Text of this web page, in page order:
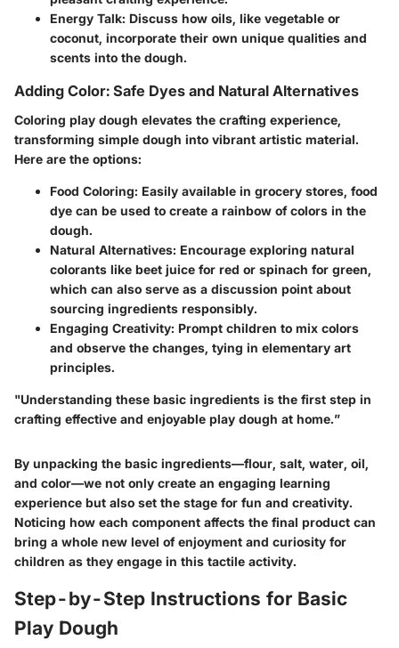
Energy Talk: Discuss how oils, like vegetable or
coconut, incorporate their own unique qualities and
scents into the dough.
Adding Color: Safe Dyes and Natural Alternatives
Coloring play dough elevates the crafting experience,
transforming simple dough into vibrant artistic material.
Here are the options:
Food Coloring: Easily available in grocery stores, food
dye can be used to create a rainbow of colors in the
dough.
Natural Alternatives: Encourage exploring natural
colorants like beet juice for red or spinach for green,
which can also serve as a discussion point about
sourcing ingredients responsibly.
Engaging Creativity: Prompt children to mix colors
and observe the changes, tying in elementary art
principles.
"Understanding these basic ingredients is the first step in
crafting effective and enjoyable play dough at home.”
By unpacking the basic ingredients—flour, salt, water, oil,
and color—we not only create an engaging learning
experience but also set the stage for fun and creativity.
Noticing how each component affects the final product can
bring a whole new level of enjoyment and curiosity for
children as they engage in this tactile activity.
Step-by-Step Instructions for Basic
Play Dough